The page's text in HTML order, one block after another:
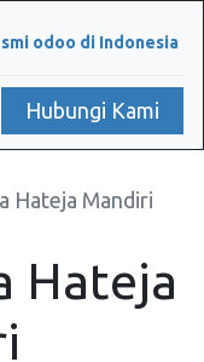
odoo di Indonesia
Hubungi Kami
Hateja Mandiri
Hateja